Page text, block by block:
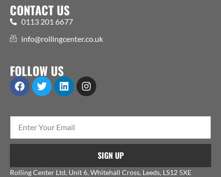
CONTACT US
0113 201 6677
info@rollingcenter.co.uk
FOLLOW US
SIGN UP
Rolling Center Ltd, Unit 6, Whitehall Cross, Leeds, LS12 5XE